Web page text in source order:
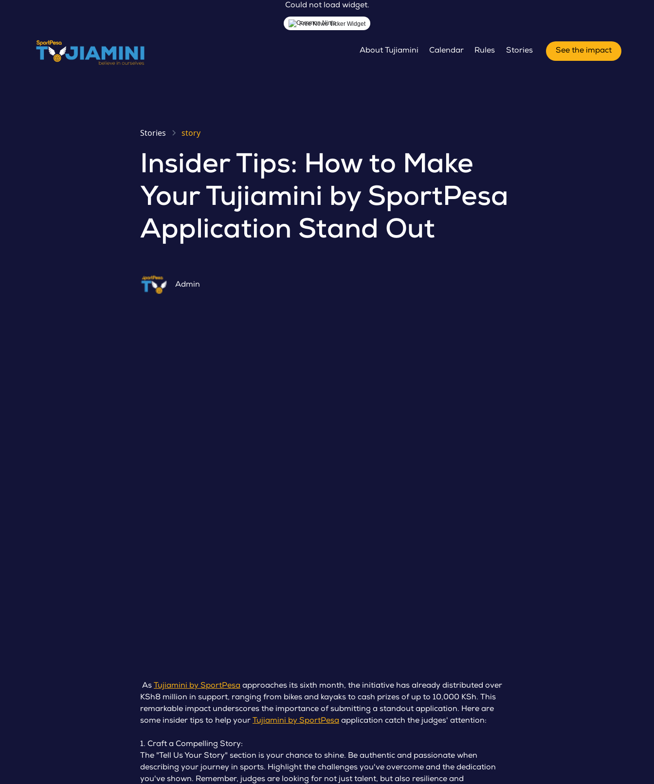
Could not load widget.
Free News Ticker Widget
About Tujiamini Calendar Rules Stories See the impact
Stories story
Insider Tips: How to Make
Your Tujiamini by SportPesa
Application Stand Out
Admin
As Tujiamini by SportPesa approaches its sixth month, the initiative has already distributed over
KSh8 million in support, ranging from bikes and kayaks to cash prizes of up to 10,000 KSh. This
remarkable impact underscores the importance of submitting a standout application. Here are
some insider tips to help your Tujiamini by SportPesa application catch the judges' attention:
1. Craft a Compelling Story:
The "Tell Us Your Story" section is your chance to shine. Be authentic and passionate when
describing your journey in sports. Highlight the challenges you've overcome and the dedication
you've shown. Remember, judges are looking for not just talent, but also resilience and